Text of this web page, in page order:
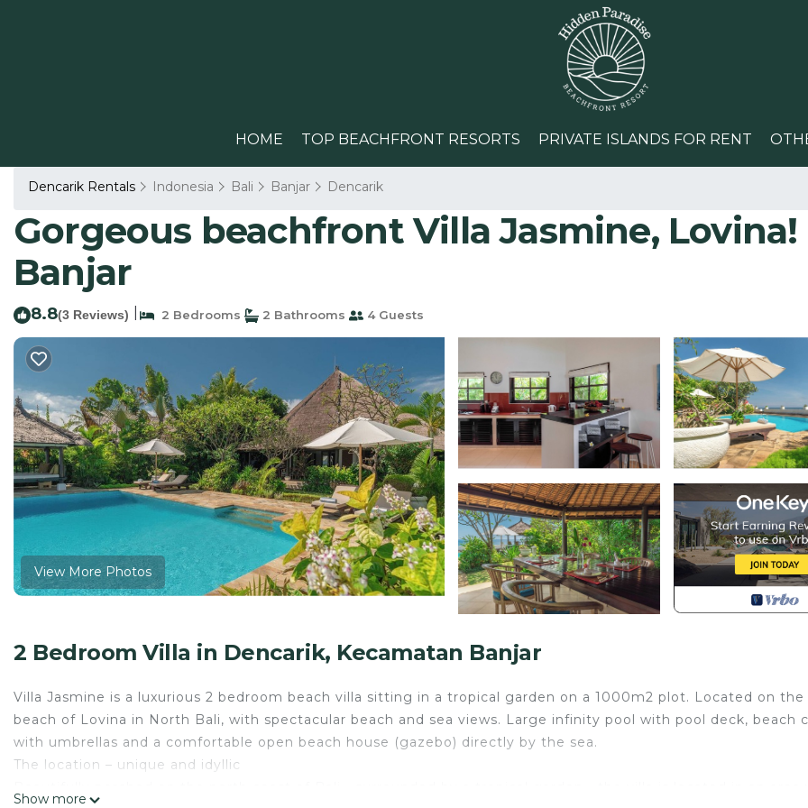
HOME TOP BEACHFRONT RESORTS PRIVATE ISLANDS FOR RENT
Dencarik Rentals Indonesia Bali Banjar Dencarik
Gorgeous beachfront Villa Jasmine,
Banjar
8.8(3 Reviews) 2 Bedrooms 2 Bathrooms 4 Guests
View More Photos
2 Bedroom Villa in Dencarik, Kecamatan Banjar
Villa Jasmine is a luxurious 2 bedroom beach villa sitting in a tropical garden on a 1000m2 plot. Located on the
beach of Lovina in North Bali, with spectacular beach and sea views. Large infinity pool with pool deck, beach
with umbrellas and a comfortable open beach house (gazebo) directly by the sea.
The location – unique and idyllic
Show more